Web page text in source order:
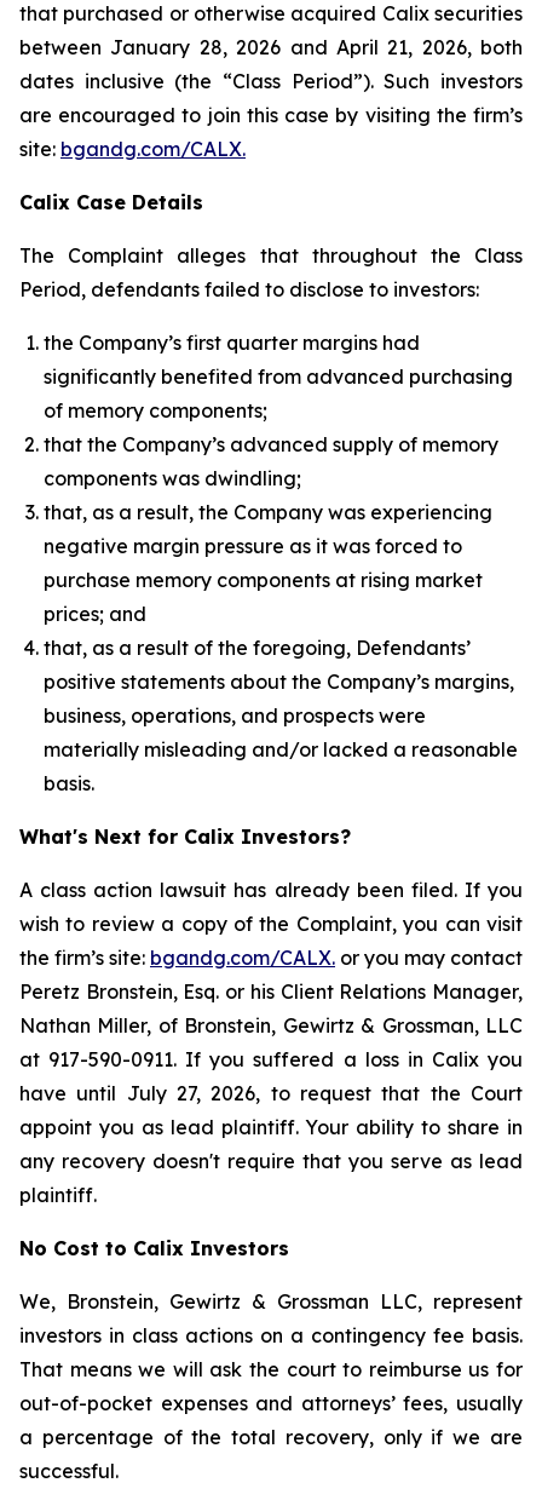
that purchased or otherwise acquired Calix securities
between January 28, 2026 and April 21, 2026, both
dates inclusive (the “Class Period”). Such investors
are encouraged to join this case by visiting the firm’s
site: bgandg.com/CALX.
Calix Case Details
The Complaint alleges that throughout the Class
Period, defendants failed to disclose to investors:
the Company’s first quarter margins had
significantly benefited from advanced purchasing
of memory components;
that the Company’s advanced supply of memory
components was dwindling;
that, as a result, the Company was experiencing
negative margin pressure as it was forced to
purchase memory components at rising market
prices; and
that, as a result of the foregoing, Defendants’
positive statements about the Company’s margins,
business, operations, and prospects were
materially misleading and/or lacked a reasonable
basis.
What's Next for Calix Investors?
A class action lawsuit has already been filed. If you
wish to review a copy of the Complaint, you can visit
the firm’s site: bgandg.com/CALX. or you may contact
Peretz Bronstein, Esq. or his Client Relations Manager,
Nathan Miller, of Bronstein, Gewirtz & Grossman, LLC
at 917-590-0911. If you suffered a loss in Calix you
have until July 27, 2026, to request that the Court
appoint you as lead plaintiff. Your ability to share in
any recovery doesn't require that you serve as lead
plaintiff.
No Cost to Calix Investors
We, Bronstein, Gewirtz & Grossman LLC, represent
investors in class actions on a contingency fee basis.
That means we will ask the court to reimburse us for
out-of-pocket expenses and attorneys’ fees, usually
a percentage of the total recovery, only if we are
successful.